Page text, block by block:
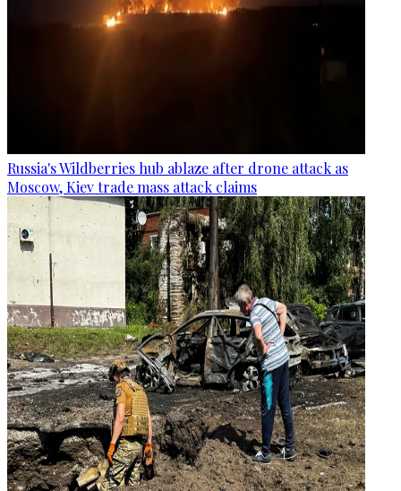
Russia's Wildberries hub ablaze after drone attack as
Moscow, Kiev trade mass attack claims